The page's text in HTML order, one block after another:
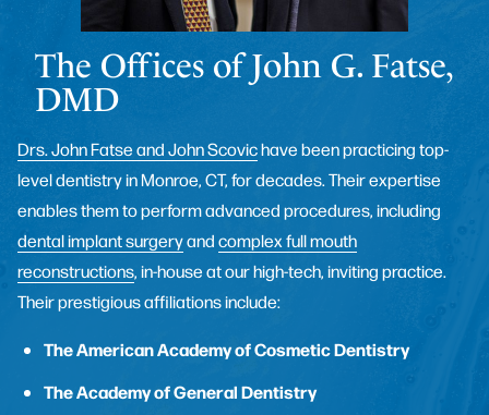
The Offices of John G. Fatse,
DMD
Drs. John Fatse and John Scovichave been practicing top-
level dentistry in Monroe, CT, for decades. Their expertise
enables them to perform advanced procedures, including
dental implant surgeryandcomplex full mouth
reconstructions, in-house at our high-tech, inviting practice.
Their prestigious affiliations include:
The American Academy of Cosmetic Dentistry
The Academy of General Dentistry